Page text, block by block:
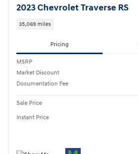
2023 Chevrolet Traverse RS
35,069 miles
Pricing
MSRP
Market Discount
Documentation Fee
Sale Price
Instant Price